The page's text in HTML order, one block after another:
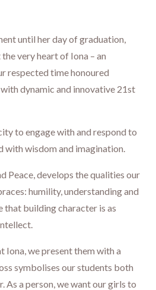
until her day of graduation,
very heart of Iona – an
respected time honoured
dynamic and innovative 21st
to engage with and respond to
with wisdom and imagination.
Peace, develops the qualities our
humility, understanding and
that building character is as
Iona, we present them with a
symbolises our students both
As a person, we want our girls to